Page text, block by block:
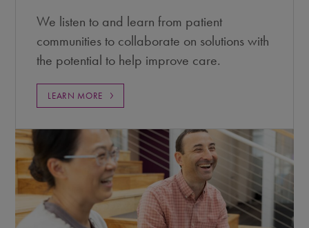
We listen to and learn from patient
communities to collaborate on solutions with
the potential to help improve care.
LEARN MORE